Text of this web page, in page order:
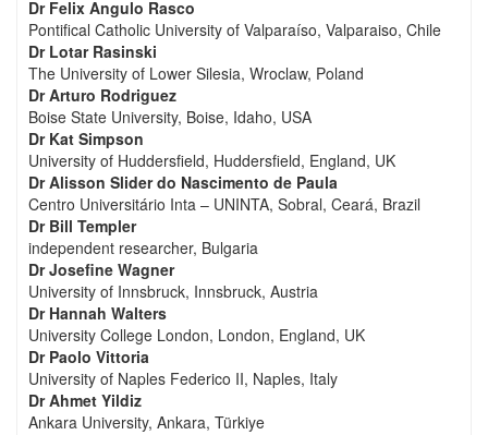
Dr Felix Angulo Rasco
Pontifical Catholic University of Valparaíso, Valparaiso, Chile
Dr Lotar Rasinski
The University of Lower Silesia, Wroclaw, Poland
Dr Arturo Rodriguez
Boise State University, Boise, Idaho, USA
Dr Kat Simpson
University of Huddersfield, Huddersfield, England, UK
Dr Alisson Slider do Nascimento de Paula
Centro Universitário Inta – UNINTA, Sobral, Ceará, Brazil
Dr Bill Templer
independent researcher, Bulgaria
Dr Josefine Wagner
University of Innsbruck, Innsbruck, Austria
Dr Hannah Walters
University College London, London, England, UK
Dr Paolo Vittoria
University of Naples Federico II, Naples, Italy
Dr Ahmet Yildiz
Ankara University, Ankara, Türkiye